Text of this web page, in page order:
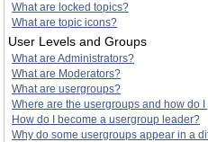
What are locked topics?
What are topic icons?
User Levels and Groups
What are Administrators?
What are Moderators?
What are usergroups?
Where are the usergroups and how do
How do I become a usergroup leader?
Why do some usergroups appear in a